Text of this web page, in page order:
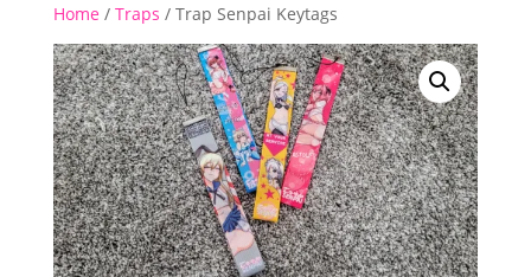
Home / Traps / Trap Senpai Keytags